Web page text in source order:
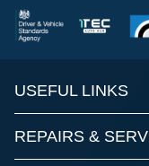
USEFUL LINKS
REPAIRS &